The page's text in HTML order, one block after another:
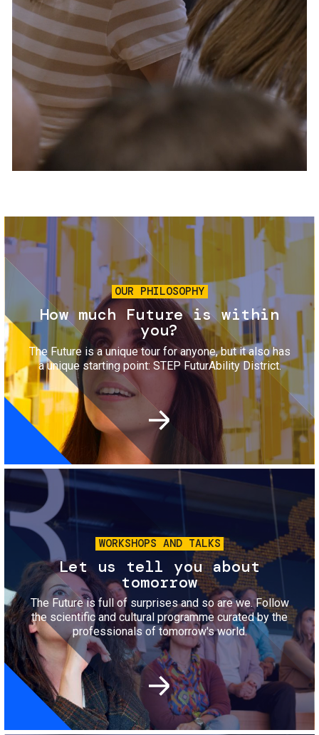
Services and accessibility
Contact us
FAQs
Tickets
Image
OUR PHILOSOPHY
How much Future is within
you?
The Future is a unique tour for anyone, but it also has
a unique starting point: STEP FuturAbility District.
Image
WORKSHOPS AND TALKS
Let us tell you about
tomorrow
The Future is full of surprises and so are we. Follow
the scientific and cultural programme curated by the
professionals of tomorrow's world.